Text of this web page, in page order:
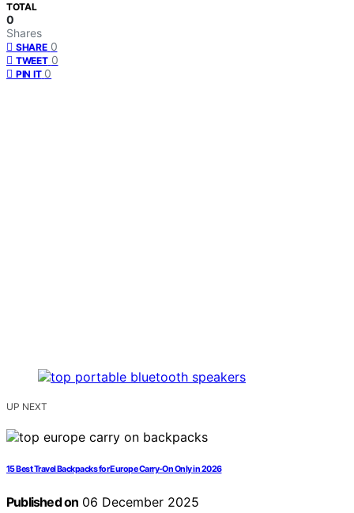
TOTAL
0
Shares
SHARE 0
TWEET 0
PIN IT 0
UP NEXT
15 Best Travel Backpacks for Europe Carry-On Only in 2026
Published on 06 December 2025